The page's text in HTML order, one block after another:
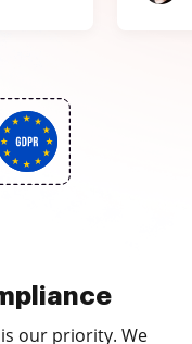
our priority. We